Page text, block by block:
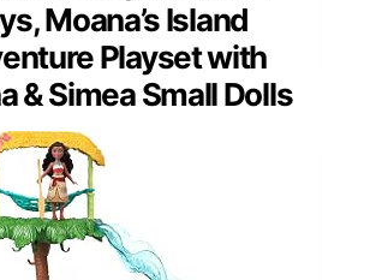
Moana’s Island
Playset with
& Simea Small Dolls